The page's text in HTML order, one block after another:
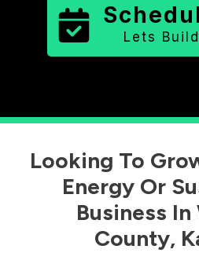
Lets
Looking To
Energy Or
Business In
County,